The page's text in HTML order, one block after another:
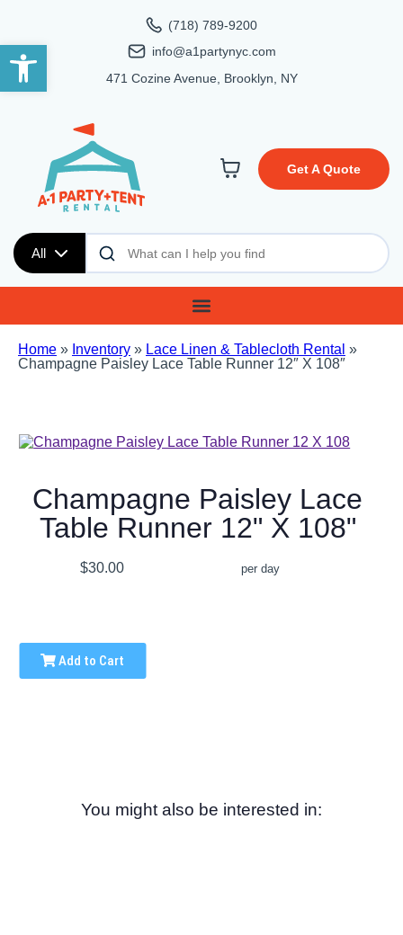
Open toolbar
(718) 789-9200
info@a1partynyc.com
471 Cozine Avenue, Brooklyn, NY
All
Get A Quote
Home » Inventory » Lace Linen & Tablecloth Rental »
Champagne Paisley Lace Table Runner 12″ X 108″
Champagne Paisley Lace
Table Runner 12" X 108"
$30.00 per day
Add to Cart
You might also be interested in: